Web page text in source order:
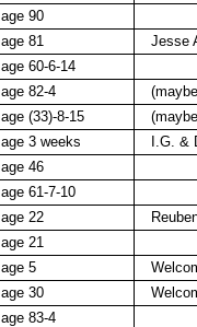
age 90
age 81
Jesse
age 60-6-14
age 82-4
age (33)-8-15
age 3 weeks
I.G. &
age 46
age 61-7-10
age 22
age 21
age 5
age 30
age 83-4